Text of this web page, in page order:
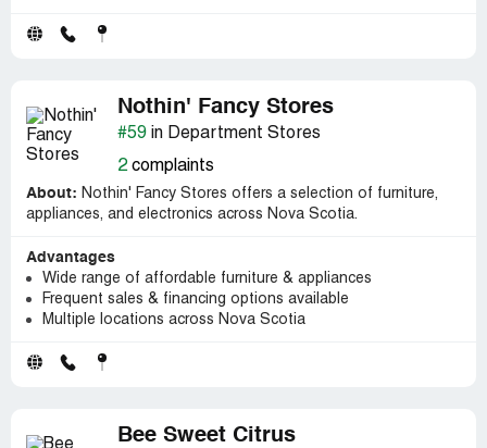
Nothin' Fancy Stores
#59 in Department Stores
2complaints
About: Nothin' Fancy Stores offers a selection of furniture,
appliances, and electronics across Nova Scotia.
Advantages
Wide range of affordable furniture & appliances
Frequent sales & financing options available
Multiple locations across Nova Scotia
Bee Sweet Citrus